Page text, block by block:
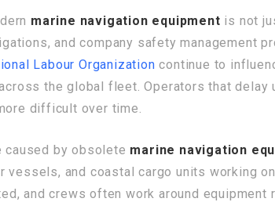
marine navigation equipment is not
and company safety management
Labour Organization continue to
the global fleet. Operators that delay
difficult over time.
caused by obsolete marine navigation
and coastal cargo units working
and crews often work around equipment